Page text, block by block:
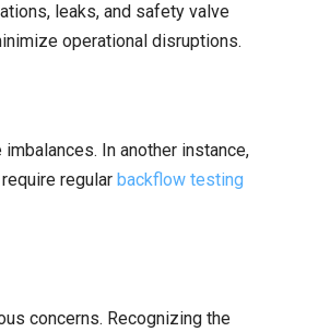
leaks, and safety valve
operational disruptions.
In another instance,
regular backflow testing
concerns. Recognizing the